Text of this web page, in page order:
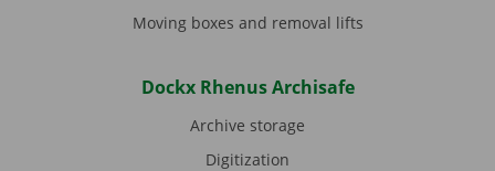
Moving boxes and removal lifts
Dockx Rhenus Archisafe
Archive storage
Digitization